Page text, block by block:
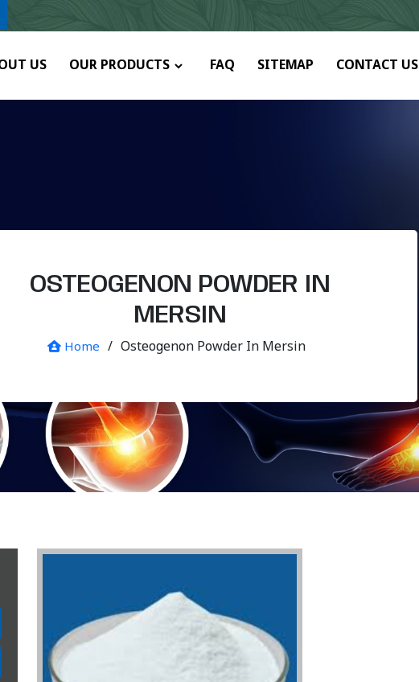
US OUR PRODUCTS FAQ SITEMAP CONTACT US
OSTEOGENON POWDER IN
MERSIN
Home / Osteogenon Powder In Mersin